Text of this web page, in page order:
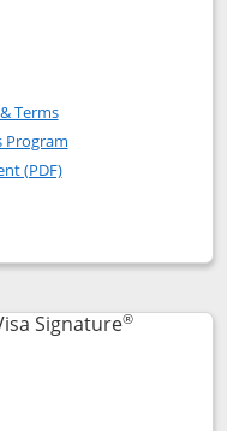
Visa Signature
Visa
TermsOpens in a new window
Program
(PDF)Opens in a new
popup dialog
Signature®
to product page